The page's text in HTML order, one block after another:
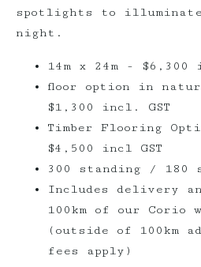
spotlights to
night.
14m x 24m - $6,300
floor option in
$1,300 incl. GST
Timber Flooring
$4,500 incl GST
300 standing / 180
Includes delivery
100km of our Corio
(outside of 100km
fees apply)